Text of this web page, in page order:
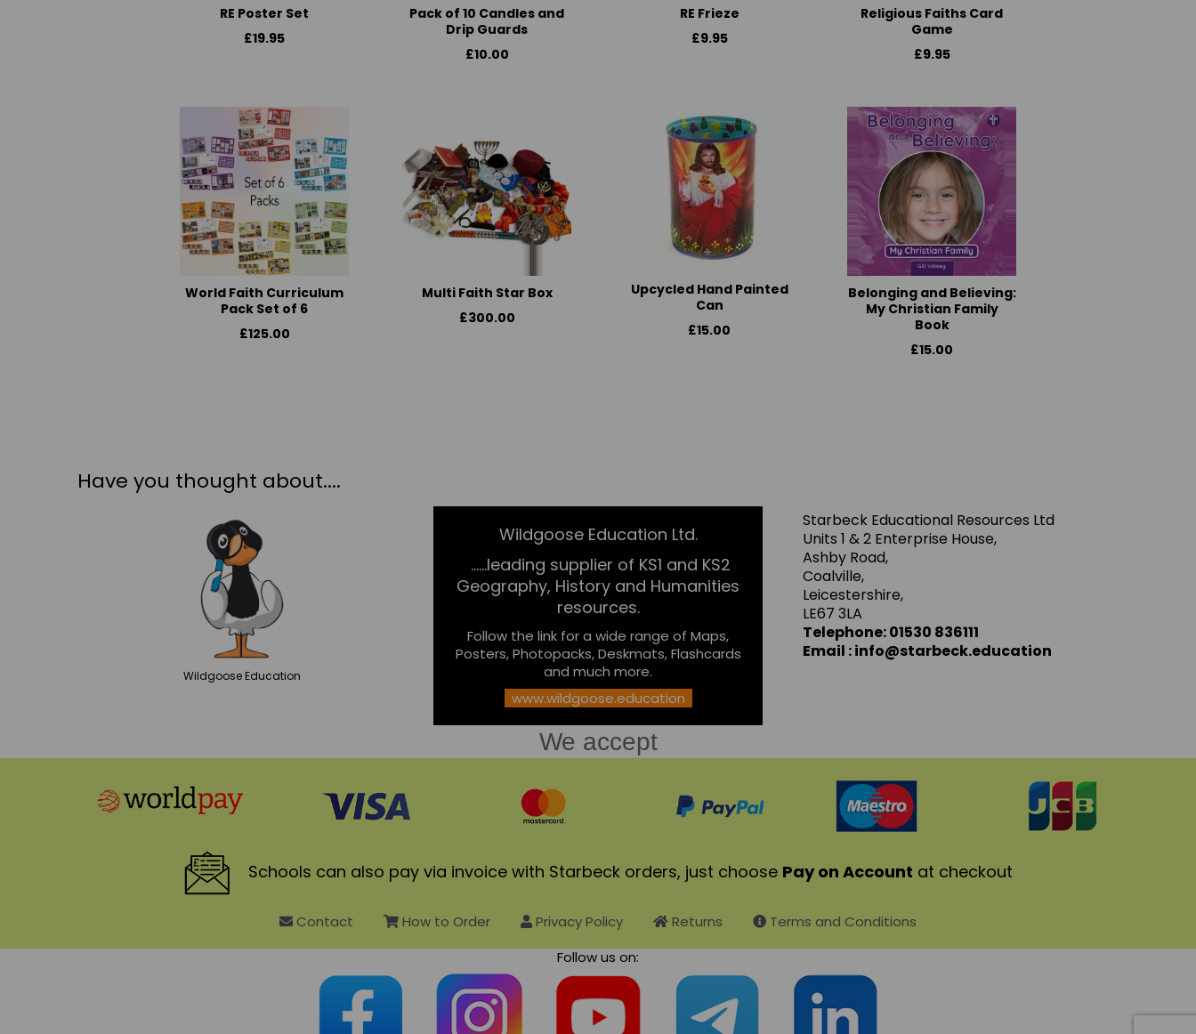
RE Poster Set
£19.95
Pack of 10 Candles and
Drip Guards
£10.00
RE Frieze
£9.95
Religious Faiths Card
Game
£9.95
World Faith Curriculum
Pack Set of 6
£125.00
Multi Faith Star Box
£300.00
Upcycled Hand Painted
Can
£15.00
Belonging and Believing:
My Christian Family
Book
£15.00
Have you thought about....
Wildgoose Education
Wildgoose Education Ltd.
......leading supplier of KS1 and KS2
Geography, History and Humanities
resources.
Follow the link for a wide range of Maps,
Posters, Photopacks, Deskmats, Flashcards
and much more.
www.wildgoose.education
Starbeck Educational Resources Ltd
Units 1 & 2 Enterprise House,
Ashby Road,
Coalville,
Leicestershire,
LE67 3LA
Telephone: 01530 836111
Email : info@starbeck.education
We accept
Schools can also pay via invoice with Starbeck orders, just choose Pay on Account at checkout
Contact How to Order Privacy Policy Returns
Terms and Conditions
Follow us on: